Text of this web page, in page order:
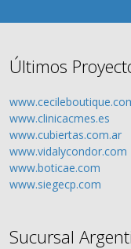
Últimos
www.clinicacmes.es
www.cubiertas.com.ar
www.vidalycondor.com
www.boticae.com
www.siegecp.com
Sucursal